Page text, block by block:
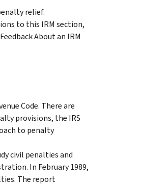
relief.
to this IRM section,
About an IRM
Code. There are
provisions, the IRS
to penalty
civil penalties and
In February 1989,
The report